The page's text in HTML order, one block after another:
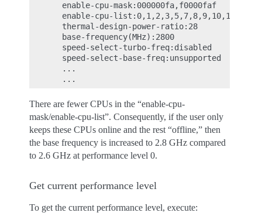
       enable-cpu-mask:000000fa,f0000faf
enable-cpu-
       thermal-design-power-ratio:28
       base-frequency(MHz):2800
       speed-select-turbo-freq:disabled
       speed-select-base-freq:unsupported
       ...
There are fewer CPUs in the “enable-cpu-
mask/enable-cpu-list”. Consequently, if the user only
keeps these CPUs online and the rest “offline,” then
the base frequency is increased to 2.8 GHz compared
to 2.6 GHz at performance level 0.
Get current performance level
To get the current performance level, execute: